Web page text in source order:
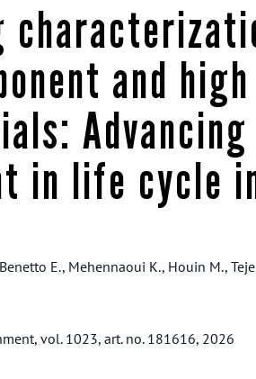
and
in life cycle
E., Mehennaoui K., Houin M.,
vol. 1023, art. no. 181616, 2026